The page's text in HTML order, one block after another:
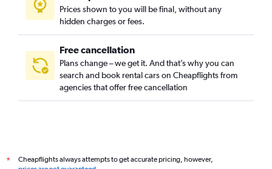
Prices shown to you will be final, without any
hidden charges or fees.
Free cancellation
Plans change – we get it. And that’s why you can
search and book rental cars on Cheapflights from
agencies that offer free cancellation
*
Cheapflights always attempts to get accurate pricing, however,